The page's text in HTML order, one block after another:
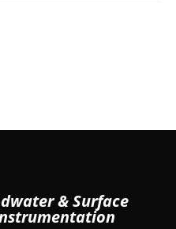
& Surface